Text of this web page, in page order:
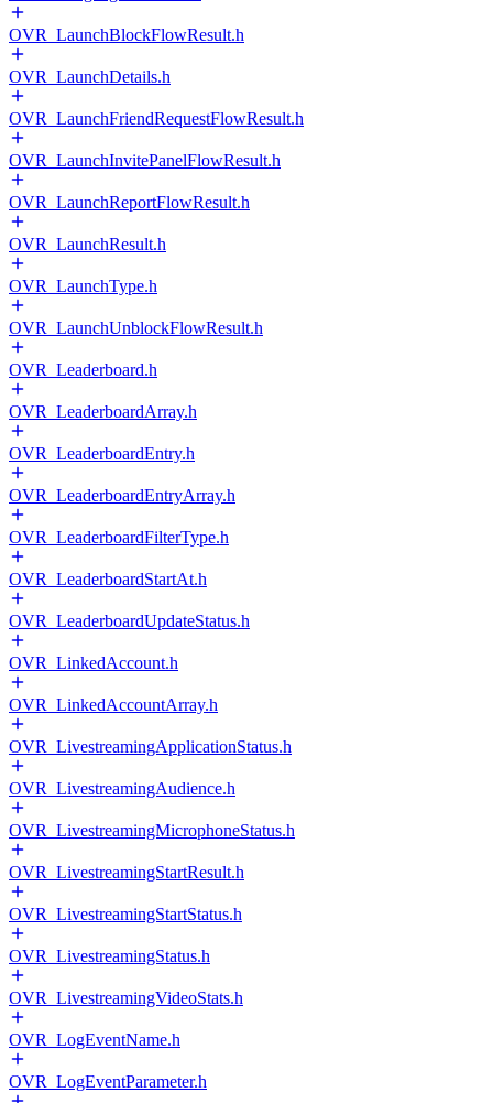
OVR_LaunchBlockFlowResult.h
OVR_LaunchDetails.h
OVR_LaunchFriendRequestFlowResult.h
OVR_LaunchInvitePanelFlowResult.h
OVR_LaunchReportFlowResult.h
OVR_LaunchResult.h
OVR_LaunchType.h
OVR_LaunchUnblockFlowResult.h
OVR_Leaderboard.h
OVR_LeaderboardArray.h
OVR_LeaderboardEntry.h
OVR_LeaderboardEntryArray.h
OVR_LeaderboardFilterType.h
OVR_LeaderboardStartAt.h
OVR_LeaderboardUpdateStatus.h
OVR_LinkedAccount.h
OVR_LinkedAccountArray.h
OVR_LivestreamingApplicationStatus.h
OVR_LivestreamingAudience.h
OVR_LivestreamingMicrophoneStatus.h
OVR_LivestreamingStartResult.h
OVR_LivestreamingStartStatus.h
OVR_LivestreamingStatus.h
OVR_LivestreamingVideoStats.h
OVR_LogEventName.h
OVR_LogEventParameter.h